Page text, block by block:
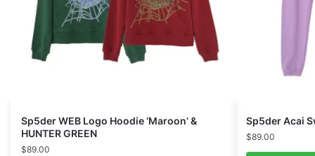
Sp5der WEB Logo Hoodie ‘Maroon’ &
HUNTER GREEN
$89.00
Sp5der Acai
$89.00